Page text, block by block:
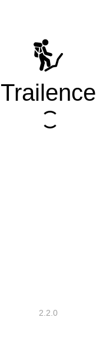
Trailence
2.2.0